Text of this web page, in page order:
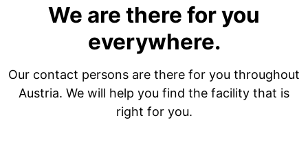
We are there for you
everywhere.
Our contact persons are there for you throughout
Austria. We will help you find the facility that is
right for you.